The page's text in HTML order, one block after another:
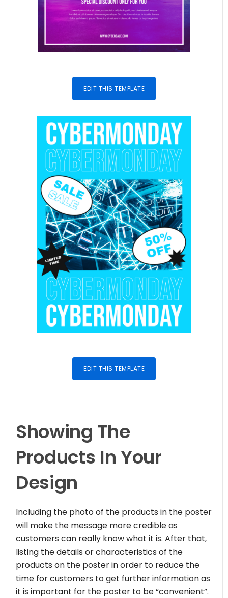
EDIT THIS TEMPLATE
EDIT THIS TEMPLATE
Showing The
Products In Your
Design
Including the photo of the products in the poster
will make the message more credible as
customers can really know what it is. After that,
listing the details or characteristics of the
products on the poster in order to reduce the
time for customers to get further information as
it is important for the poster to be “convenient”.